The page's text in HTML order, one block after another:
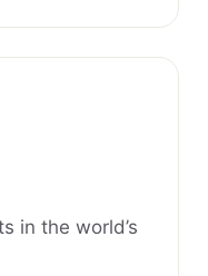
in the world’s